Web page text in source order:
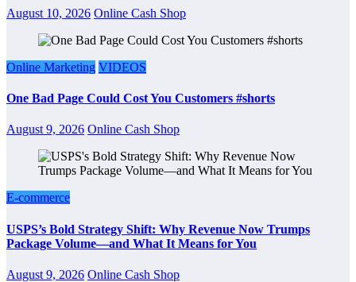
August 10, 2026 Online Cash Shop
Online Marketing VIDEOS
One Bad Page Could Cost You Customers #shorts
August 9, 2026 Online Cash Shop
E-commerce
USPS’s Bold Strategy Shift: Why Revenue Now Trumps
Package Volume—and What It Means for You
August 9, 2026 Online Cash Shop